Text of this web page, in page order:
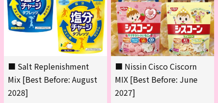
■ Salt Replenishment
Mix [Best Before: August
2028]
■ Nissin Cisco Ciscorn
MIX [Best Before: June
2027]